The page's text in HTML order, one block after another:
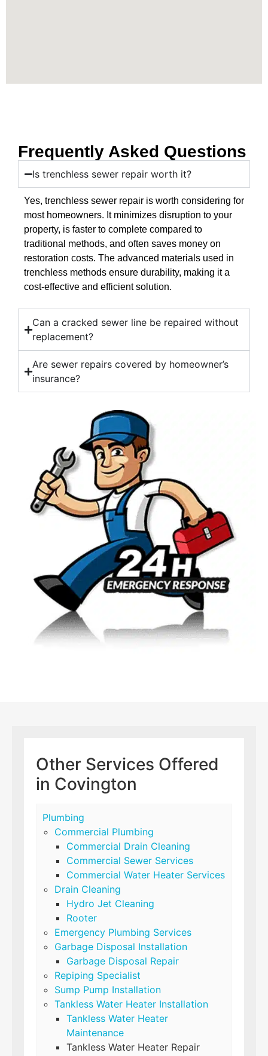
Frequently Asked Questions
Is trenchless sewer repair worth it?
Yes, trenchless sewer repair is worth considering for
most homeowners. It minimizes disruption to your
property, is faster to complete compared to
traditional methods, and often saves money on
restoration costs. The advanced materials used in
trenchless methods ensure durability, making it a
cost-effective and efficient solution.
Can a cracked sewer line be repaired without
replacement?
Are sewer repairs covered by homeowner’s
insurance?
Other Services Offered
in Covington
Plumbing
Commercial Plumbing
Commercial Drain Cleaning
Commercial Sewer Services
Commercial Water Heater Services
Drain Cleaning
Hydro Jet Cleaning
Rooter
Emergency Plumbing Services
Garbage Disposal Installation
Garbage Disposal Repair
Repiping Specialist
Sump Pump Installation
Tankless Water Heater Installation
Tankless Water Heater
Maintenance
Tankless Water Heater Repair